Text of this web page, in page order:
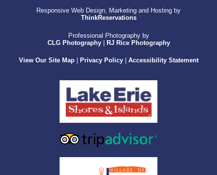
Responsive Web Design, Marketing and Hosting by
ThinkReservations
Professional Photography by
CLG Photography| RJ Rice Photography
View Our Site Map| Privacy Policy| Accessibility Statement